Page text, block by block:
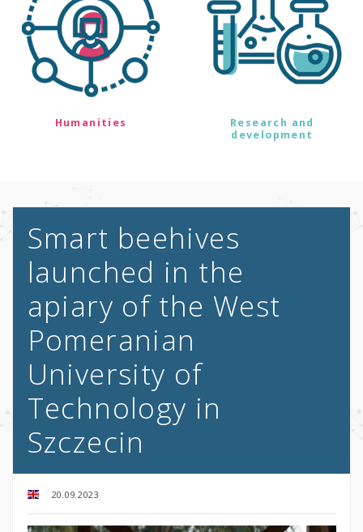
Humanities
Research and
development
Smart beehives
launched in the
apiary of the West
Pomeranian
University of
Technology in
Szczecin
20.09.2023